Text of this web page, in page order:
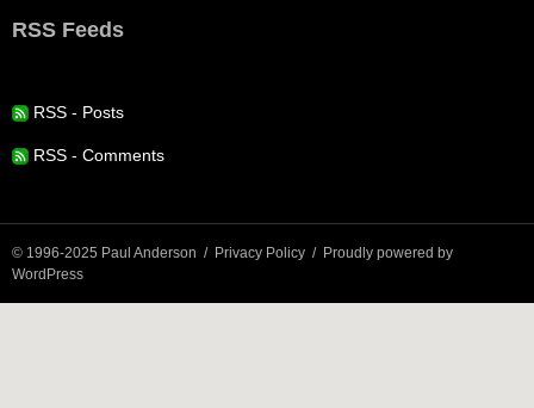
RSS Feeds
RSS - Posts
RSS - Comments
© 1996-2025 Paul Anderson Privacy Policy
Proudly powered by
WordPress